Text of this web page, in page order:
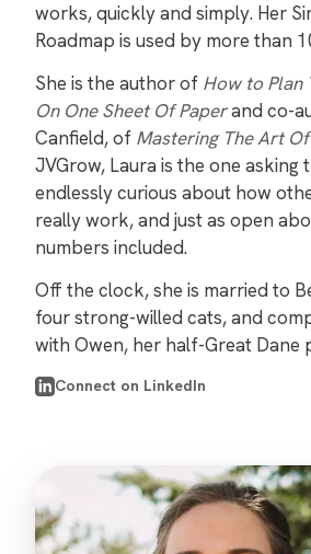
works, quickly and simply. Her
Roadmap is used by more than
She is the author of How to Plan
On One Sheet Of Paperand co-
Canfield, of Mastering The Art
JVGrow, Laura is the one asking
endlessly curious about how
really work, and just as open
numbers included.
Off the clock, she is married to
four strong-willed cats, and
with Owen, her half-Great Dane
Connect on LinkedIn